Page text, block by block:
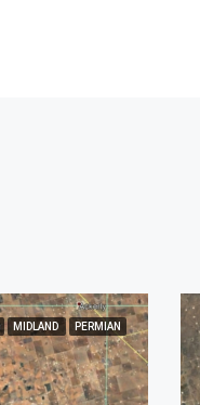
MIDLAND PERMIAN